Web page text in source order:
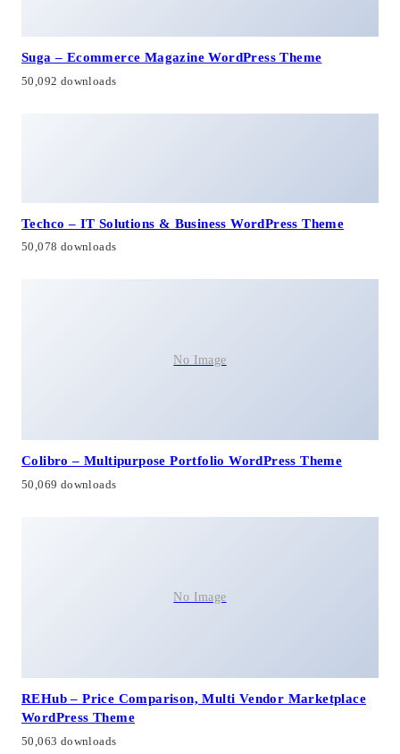
Suga – Ecommerce Magazine WordPress Theme
50,092 downloads
Techco – IT Solutions & Business WordPress Theme
50,078 downloads
No Image
Colibro – Multipurpose Portfolio WordPress Theme
50,069 downloads
No Image
REHub – Price Comparison, Multi Vendor Marketplace
WordPress Theme
50,063 downloads